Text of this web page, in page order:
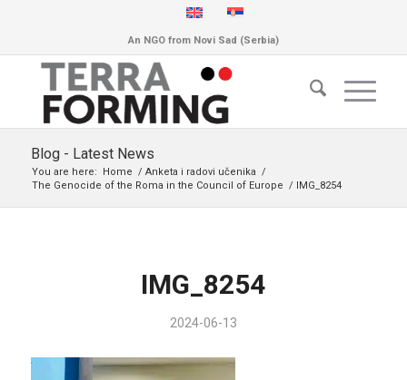
An NGO from Novi Sad (Serbia)
Blog - Latest News
You are here: Home / Anketa i radovi učenika /
The Genocide of the Roma in the Council of Europe / IMG_8254
IMG_8254
2024-06-13